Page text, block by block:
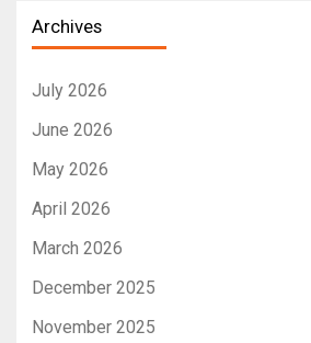
Archives
July 2026
June 2026
May 2026
April 2026
March 2026
December 2025
November 2025